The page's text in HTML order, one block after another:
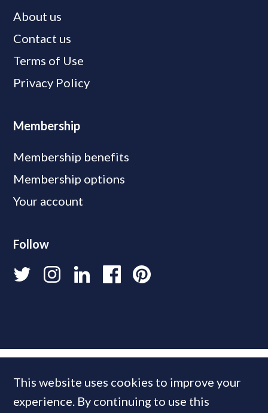
About us
Contact us
Terms of Use
Privacy Policy
Membership
Membership benefits
Membership options
Your account
Follow
This website uses cookies to improve your
experience. By continuing to use this